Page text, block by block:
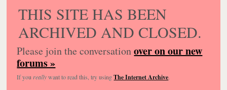
THIS SITE HAS BEEN
ARCHIVED AND CLOSED.
Please join the conversationover on our new
forums »
If you reallywant to read this, try usingThe Internet Archive.